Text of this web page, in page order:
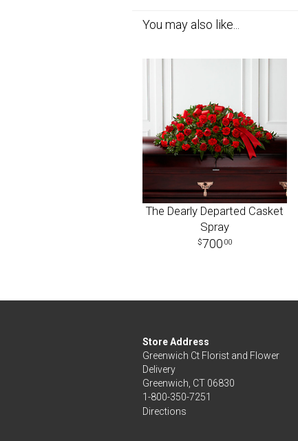
You may also like...
The Dearly Departed Casket
Spray
700 00
Store Address
Greenwich Ct Florist and Flower
Delivery
Greenwich, CT 06830
1-800-350-7251
Directions